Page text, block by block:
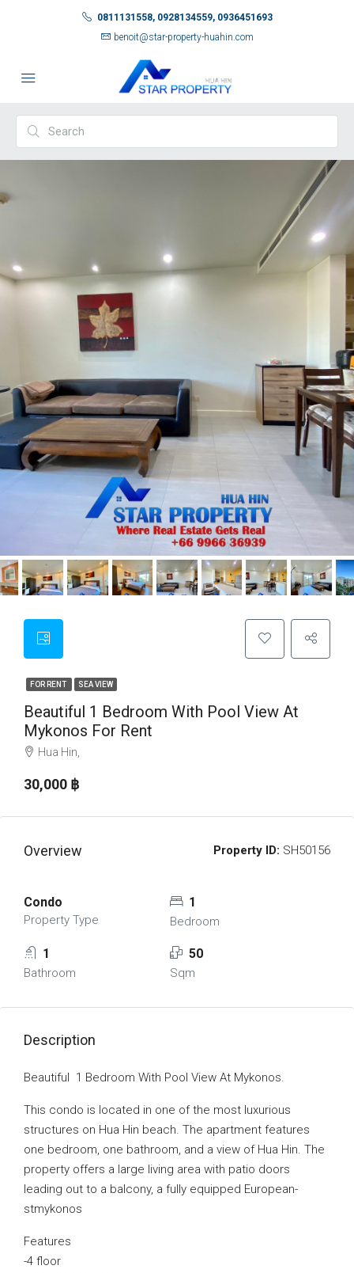
0811131558, 0928134559, 0936451693
benoit@star-property-huahin.com
FOR RENT SEA VIEW
Beautiful 1 Bedroom With Pool View At
Mykonos For Rent
Hua Hin,
30,000 ‎฿
Overview Property ID: SH50156
Condo
Property Type
1
Bedroom
1
Bathroom
50
Sqm
Description
Beautiful 1 Bedroom With Pool View At Mykonos.
This condo is located in one of the most luxurious
structures on Hua Hin beach. The apartment features
one bedroom, one bathroom, and a view of Hua Hin. The
property offers a large living area with patio doors
leading out to a balcony, a fully equipped European-
stmykonos
Features
-4 floor